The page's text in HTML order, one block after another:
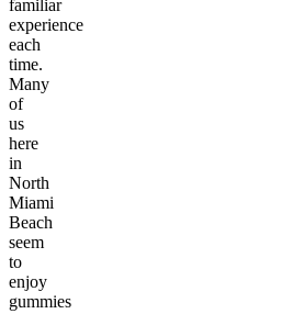
familiar
experience
each
time.
Many
of
us
here
in
North
Miami
Beach
seem
to
enjoy
gummies